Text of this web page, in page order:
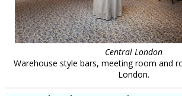
Central London
Warehouse style bars, meeting room and
London.